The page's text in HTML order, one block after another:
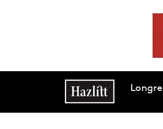
Main navigation